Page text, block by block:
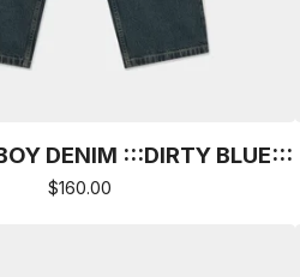
DENIM :::DIRTY BLUE:::
$160.00